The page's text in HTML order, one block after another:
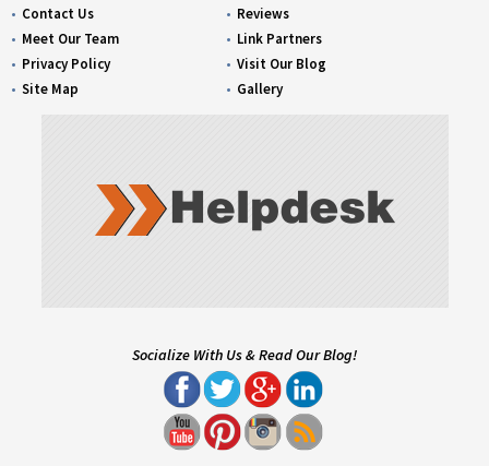
Contact Us
Meet Our Team
Privacy Policy
Site Map
Reviews
Link Partners
Visit Our Blog
Gallery
Socialize With Us & Read Our Blog!